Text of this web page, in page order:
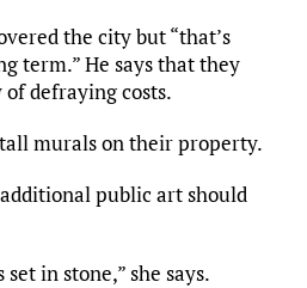
the city but “that’s
term.” He says that they
defraying costs.
murals on their property.
public art should
in stone,” she says.